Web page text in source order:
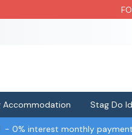
Accommodation Stag Do
- 0% interest monthly